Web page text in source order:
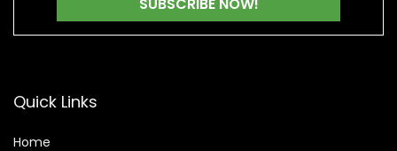
Quick Links
Home